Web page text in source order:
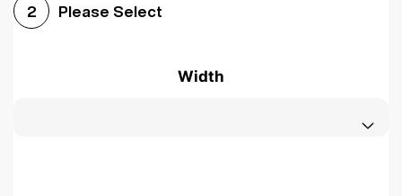
2 Please Select
Width